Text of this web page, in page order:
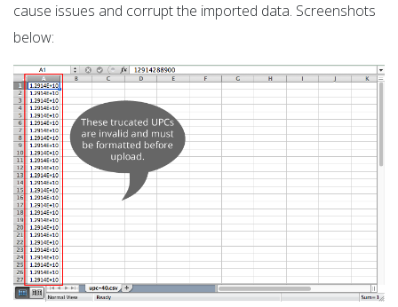
cause issues and corrupt the imported data. Screenshots
below: